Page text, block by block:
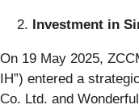
Investment in
On 19 May 2025,
IH”) entered a
Co. Ltd. and